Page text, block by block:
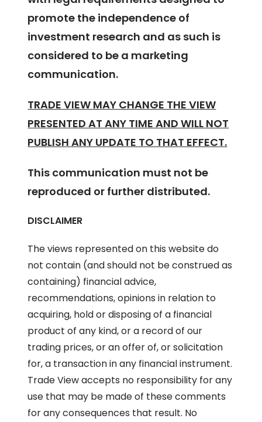
promote the independence of
investment research and as such is
considered to be a marketing
communication.
TRADE VIEW MAY CHANGE THE VIEW
PRESENTED AT ANY TIME AND WILL NOT
PUBLISH ANY UPDATE TO THAT EFFECT.
This communication must not be
reproduced or further distributed.
DISCLAIMER
The views represented on this website do
not contain (and should not be construed as
containing) financial advice,
recommendations, opinions in relation to
acquiring, hold or disposing of a financial
product of any kind, or a record of our
trading prices, or an offer of, or solicitation
for, a transaction in any financial instrument.
Trade View accepts no responsibility for any
use that may be made of these comments
for any consequences that result. No